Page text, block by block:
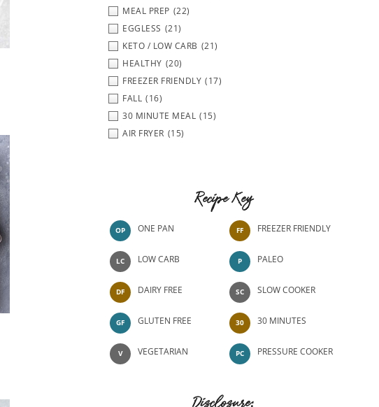
MEAL PREP (22)
EGGLESS (21)
KETO / LOW CARB (21)
HEALTHY (20)
FREEZER FRIENDLY (17)
FALL (16)
30 MINUTE MEAL (15)
AIR FRYER (15)
Recipe Key
OP ONE PAN
LC LOW CARB
DF DAIRY FREE
GF GLUTEN FREE
V VEGETARIAN
FF FREEZER FRIENDLY
P PALEO
SC SLOW COOKER
30 30 MINUTES
PC PRESSURE COOKER